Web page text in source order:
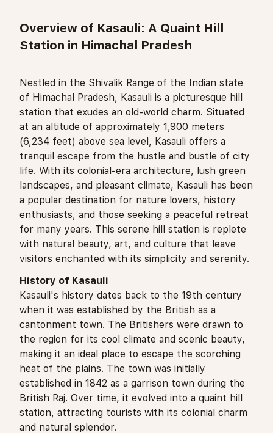
Overview of Kasauli: A Quaint Hill
Station in Himachal Pradesh
Nestled in the Shivalik Range of the Indian state
of Himachal Pradesh, Kasauli is a picturesque hill
station that exudes an old-world charm. Situated
at an altitude of approximately 1,900 meters
(6,234 feet) above sea level, Kasauli offers a
tranquil escape from the hustle and bustle of city
life. With its colonial-era architecture, lush green
landscapes, and pleasant climate, Kasauli has been
a popular destination for nature lovers, history
enthusiasts, and those seeking a peaceful retreat
for many years. This serene hill station is replete
with natural beauty, art, and culture that leave
visitors enchanted with its simplicity and serenity.
History of Kasauli
Kasauli's history dates back to the 19th century
when it was established by the British as a
cantonment town. The Britishers were drawn to
the region for its cool climate and scenic beauty,
making it an ideal place to escape the scorching
heat of the plains. The town was initially
established in 1842 as a garrison town during the
British Raj. Over time, it evolved into a quaint hill
station, attracting tourists with its colonial charm
and natural splendor.